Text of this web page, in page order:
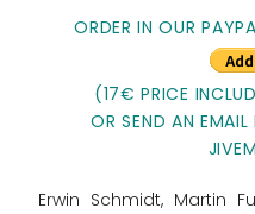
ORDER IN OUR
(17€ PRICE
OR SEND AN
Erwin Schmidt, Martin